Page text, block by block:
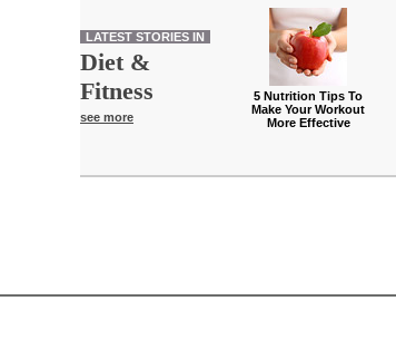
LATEST STORIES IN
Diet &
Fitness
see more
5 Nutrition Tips To
Make Your Workout
More Effective